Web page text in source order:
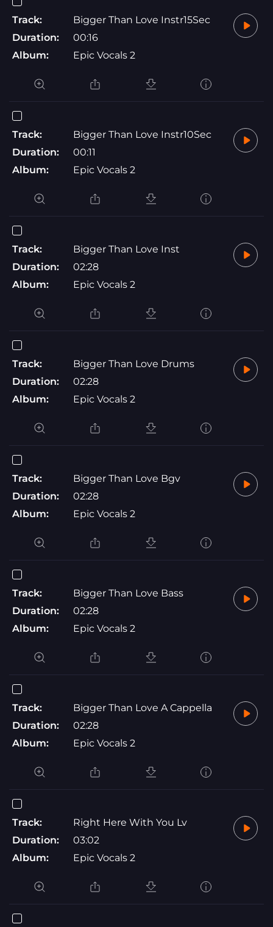
Track:
Bigger Than Love Instr15Sec
Duration:
00:16
Album:
Epic Vocals 2
Track:
Bigger Than Love Instr10Sec
Duration:
00:11
Album:
Epic Vocals 2
Track:
Bigger Than Love Inst
Duration:
02:28
Album:
Epic Vocals 2
Track:
Bigger Than Love Drums
Duration:
02:28
Album:
Epic Vocals 2
Track:
Bigger Than Love Bgv
Duration:
02:28
Album:
Epic Vocals 2
Track:
Bigger Than Love Bass
Duration:
02:28
Album:
Epic Vocals 2
Track:
Bigger Than Love A Cappella
Duration:
02:28
Album:
Epic Vocals 2
Track:
Right Here With You Lv
Duration:
03:02
Album:
Epic Vocals 2